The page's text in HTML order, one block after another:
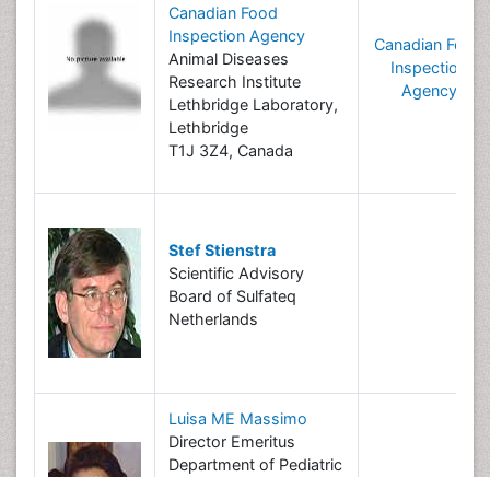
Canadian Food
Inspection Agency
Animal Diseases
Research Institute
Lethbridge Laboratory,
Lethbridge
T1J 3Z4, Canada
Canadian Food
Inspection
Agency
Stef Stienstra
Scientific Advisory
Board of Sulfateq
Netherlands
Luisa ME Massimo
Director Emeritus
Department of Pediatric